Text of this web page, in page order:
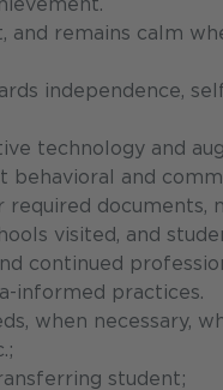
and remains calm
independence,
technology and
and
documents,
visited, and
continued
informed practices.
when necessary,
student;